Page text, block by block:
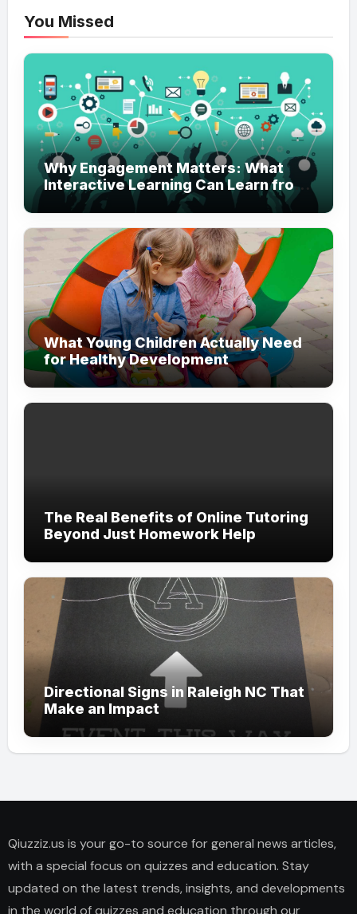
You Missed
Why Engagement Matters: What
Interactive Learning Can Learn from
Modern Branding
What Young Children Actually Need
for Healthy Development
The Real Benefits of Online Tutoring
Beyond Just Homework Help
Directional Signs in Raleigh NC That
Make an Impact
Qiuzziz.us is your go-to source for general news articles,
with a special focus on quizzes and education. Stay
updated on the latest trends, insights, and developments
in the world of quizzes and education through our